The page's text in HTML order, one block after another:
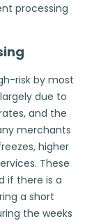
processing
risk by most
due to
and the
merchants
higher
These
if there is a
a short
the weeks